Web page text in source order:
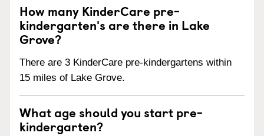
How many KinderCare pre-
kindergarten's are there in Lake
Grove?
There are 3 KinderCare pre-kindergartens within
15 miles of Lake Grove.
What age should you start pre-
kindergarten?